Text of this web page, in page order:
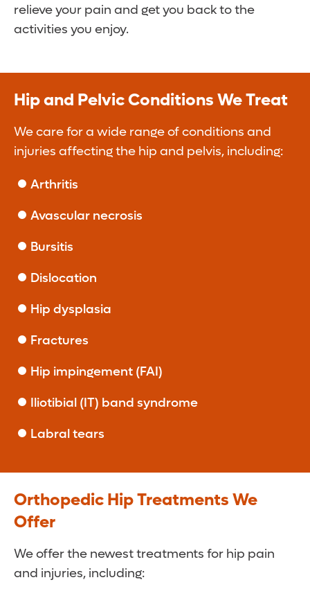
relieve your pain and get you back to the
activities you enjoy.
Hip and Pelvic Conditions We Treat
We care for a wide range of conditions and
injuries affecting the hip and pelvis, including:
Arthritis
Avascular necrosis
Bursitis
Dislocation
Hip dysplasia
Fractures
Hip impingement (FAI)
Iliotibial (IT) band syndrome
Labral tears
Orthopedic Hip Treatments We
Offer
We offer the newest treatments for hip pain
and injuries, including: